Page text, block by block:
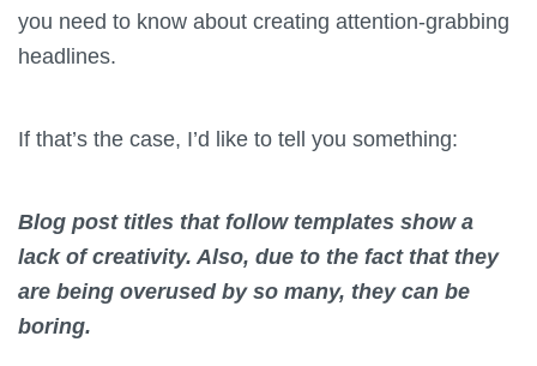
you need to know about creating attention-grabbing
headlines.
If that’s the case, I’d like to tell you something:
Blog post titles that follow templates show a
lack of creativity. Also, due to the fact that they
are being overused by so many, they can be
boring.